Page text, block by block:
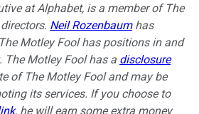
at Alphabet, is a member of The
Neil Rozenbaumhas
Motley Fool has positions in and
The Motley Fool has a disclosure
of The Motley Fool and may be
its services. If you choose to
, he will earn some extra money